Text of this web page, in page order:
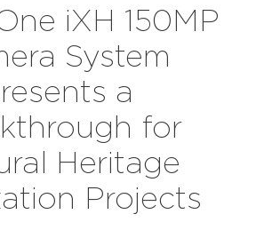
iXH 150MP
System
a
for
Heritage
Projects